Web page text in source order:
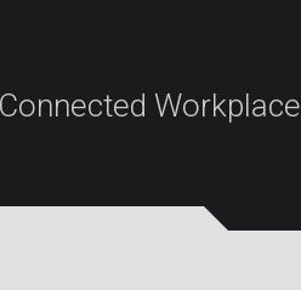
Workplace